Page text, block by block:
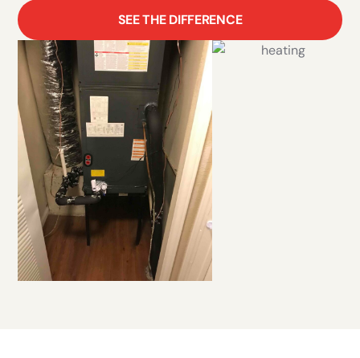
SEE THE DIFFERENCE